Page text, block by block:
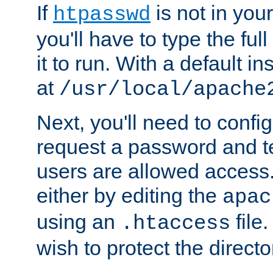
If htpasswd is not in
you'll have to type the
it to run. With a default
at /usr/local/
Next, you'll need to
request a password and
users are allowed
either by editing the
using an .htaccess file.
wish to protect the